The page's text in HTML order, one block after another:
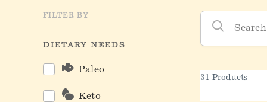
Kettle & Fire
FILTER BY
DIETARY NEEDS
Paleo
Keto
31 Products